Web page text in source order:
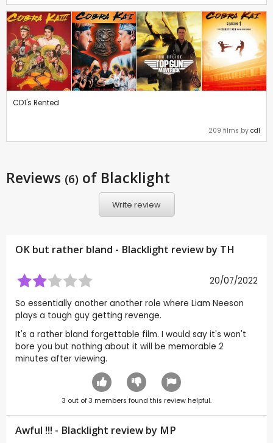
CD1's Rented
209 films by cd1
Reviews (6) of Blacklight
Write review
OK but rather bland - Blacklight review by TH
20/07/2022
So essentially another another role where Liam Neeson
plays a tough guy getting revenge.
It's a rather bland forgettable film. I would say it's won't
bore you but nothing about it will be memorable 2
minutes after viewing.
3 out of3 members found this review helpful.
Awful !!! - Blacklight review by MP